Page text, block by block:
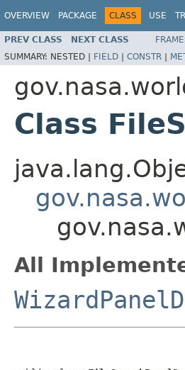
OVERVIEW PACKAGE CLASS USE
PREV CLASS NEXT CLASS
SUMMARY: NESTED | FIELD | CONSTR |
Class
All